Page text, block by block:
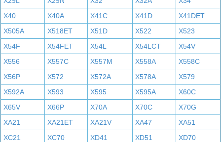
X40
X40A X41C X41D
X41DET
X505A
X518ET X51D X522
X523
X54F
X54FET X54L X54LCT
X54V
X556
X557C X557M X558A
X558C
X56P
X572 X572A X578A
X579
X592A
X593 X595 X595A
X60C
X65V
X66P X70A X70C
X70G
XA21
XA21ET XA21V XA47
XA51
XC21
XC70 XD41 XD51
XD70